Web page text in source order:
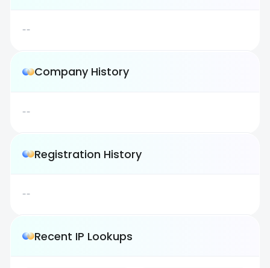
--
Company History
--
Registration History
--
Recent IP Lookups